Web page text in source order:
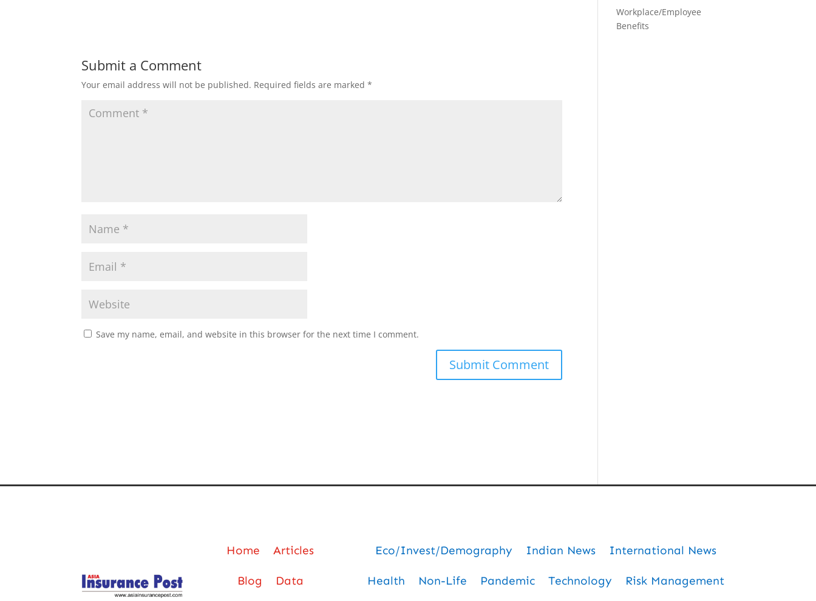
s
A
b t l e
Submit a Comment
Your email address will not be published. Required fields are marked*
Save my name, email, and website in this browser for the next time I comment.
Workplace/Employee
Benefits
Home Articles
Blog Data
Eco/Invest/Demography Indian News International News
Health Non-Life Pandemic Technology Risk Management